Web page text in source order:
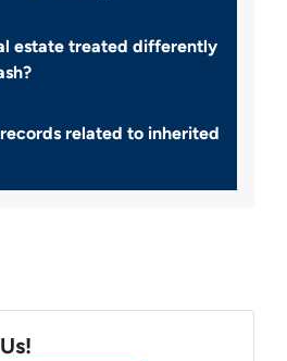
estate treated differently
related to inherited